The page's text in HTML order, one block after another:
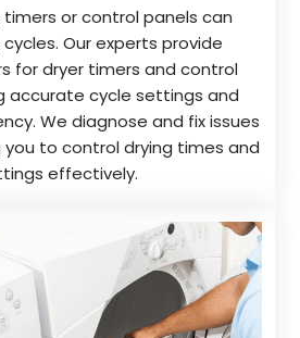
or control panels can
Our experts provide
for dryer timers and control
accurate cycle settings and
We diagnose and fix issues
to control drying times and
effectively.